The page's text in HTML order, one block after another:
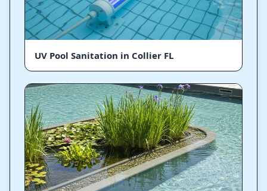
UV Pool Sanitation in Collier FL